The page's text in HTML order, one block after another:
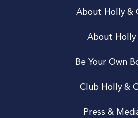
About Holly &
About Holly
Be Your Own
Club Holly &
Press &